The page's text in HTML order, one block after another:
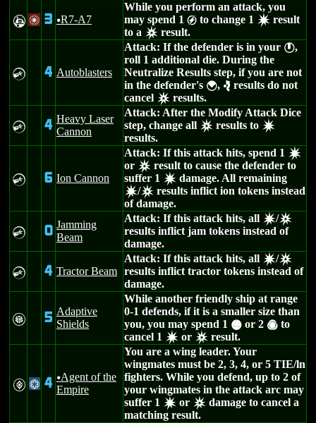
A / 3 uR7-A7
While you perform an attack, you
may spend 1 g to change 1 d result
to a c result.
C 4 Autoblasters
Attack: If the defender is in your },
roll 1 additional die. During the
Neutralize Results step, if you are not
in the defender's {, e results do not
cancel c results.
C 4 Heavy Laser
Cannon
Attack: After the Modify Attack Dice
step, change all c results to d
results.
C 6 Ion Cannon
Attack: If this attack hits, spend 1 d
or c result to cause the defender to
suffer 1 d damage. All remaining
d/c results inflict ion tokens instead
of damage.
C 0 Jamming
Beam
Attack: If this attack hits, all d/c
results inflict jam tokens instead of
damage.
C 4 Tractor Beam
Attack: If this attack hits, all d/c
results inflict tractor tokens instead of
damage.
G 5 Adaptive
Shields
While another friendly ship at range
0-1 defends, if it is a smaller size than
you, you may spend 1 * or 2 ( to
cancel 1 d or c result.
V @ 4 uAgent of the
Empire
You are a wing leader. Your
wingmates must be 2, 3, 4, or 5 TIE/ln
fighters. While you defend, up to 2 of
your wingmates in the attack arc may
suffer 1 d or c damage to cancel a
matching result.